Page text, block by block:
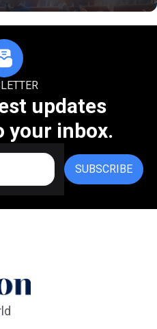
updates
your inbox.
SUBSCRIBE